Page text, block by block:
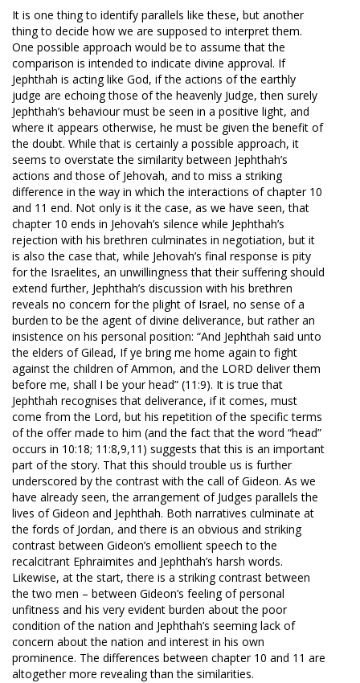
It is one thing to identify parallels like these, but another
thing to decide how we are supposed to interpret them.
One possible approach would be to assume that the
comparison is intended to indicate divine approval. If
Jephthah is acting like God, if the actions of the earthly
judge are echoing those of the heavenly Judge, then surely
Jephthah’s behaviour must be seen in a positive light, and
where it appears otherwise, he must be given the benefit of
the doubt. While that is certainly a possible approach, it
seems to overstate the similarity between Jephthah’s
actions and those of Jehovah, and to miss a striking
difference in the way in which the interactions of chapter 10
and 11 end. Not only is it the case, as we have seen, that
chapter 10 ends in Jehovah’s silence while Jephthah’s
rejection with his brethren culminates in negotiation, but it
is also the case that, while Jehovah’s final response is pity
for the Israelites, an unwillingness that their suffering should
extend further, Jephthah’s discussion with his brethren
reveals no concern for the plight of Israel, no sense of a
burden to be the agent of divine deliverance, but rather an
insistence on his personal position: “And Jephthah said unto
the elders of Gilead, If ye bring me home again to fight
against the children of Ammon, and the LORD deliver them
before me, shall I be your head” (11:9). It is true that
Jephthah recognises that deliverance, if it comes, must
come from the Lord, but his repetition of the specific terms
of the offer made to him (and the fact that the word “head”
occurs in 10:18; 11:8,9,11) suggests that this is an important
part of the story. That this should trouble us is further
underscored by the contrast with the call of Gideon. As we
have already seen, the arrangement of Judges parallels the
lives of Gideon and Jephthah. Both narratives culminate at
the fords of Jordan, and there is an obvious and striking
contrast between Gideon’s emollient speech to the
recalcitrant Ephraimites and Jephthah’s harsh words.
Likewise, at the start, there is a striking contrast between
the two men – between Gideon’s feeling of personal
unfitness and his very evident burden about the poor
condition of the nation and Jephthah’s seeming lack of
concern about the nation and interest in his own
prominence. The differences between chapter 10 and 11 are
altogether more revealing than the similarities.